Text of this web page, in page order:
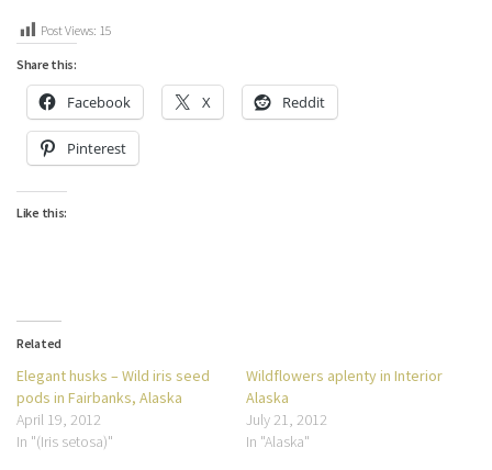
Post Views: 15
Share this:
Facebook X Reddit
Pinterest
Like this:
Related
Elegant husks – Wild iris seed
pods in Fairbanks, Alaska
April 19, 2012
In "(Iris setosa)"
Wildflowers aplenty in Interior
Alaska
July 21, 2012
In "Alaska"